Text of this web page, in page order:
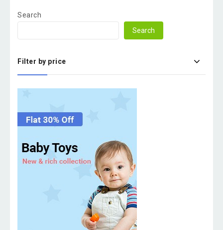
Search
Search
Filter by price